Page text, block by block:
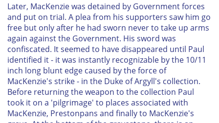
Later, MacKenzie was detained by Government forces
and put on trial. A plea from his supporters saw him go
free but only after he had sworn never to take up arms
again against the Government. His sword was
confiscated. It seemed to have disappeared until Paul
identified it - it was instantly recognizable by the 10/11
inch long blunt edge caused by the force of
MacKenzie's strike - in the Duke of Argyll's collection.
Before returning the weapon to the collection Paul
took it on a 'pilgrimage' to places associated with
MacKenzie, Prestonpans and finally to MacKenzie's